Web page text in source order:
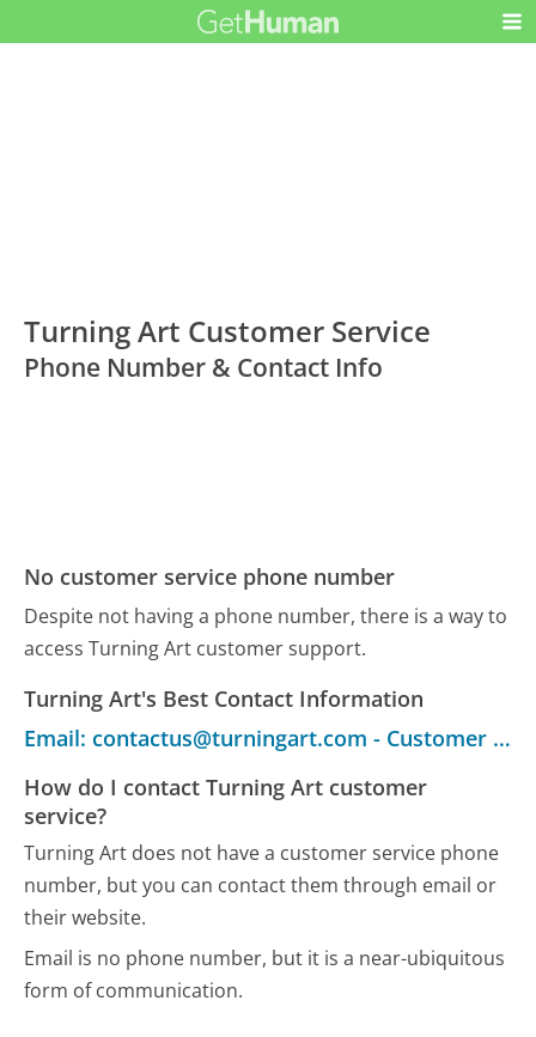
Turning Art Customer Service
Phone Number & Contact Info
No customer service phone number
Despite not having a phone number, there is a way to
access Turning Art customer support.
Turning Art's Best Contact Information
Email: contactus@turningart.com - Customer Service
How do I contact Turning Art customer
service?
Turning Art does not have a customer service phone
number, but you can contact them through email or
their website.
Email is no phone number, but it is a near-ubiquitous
form of communication.